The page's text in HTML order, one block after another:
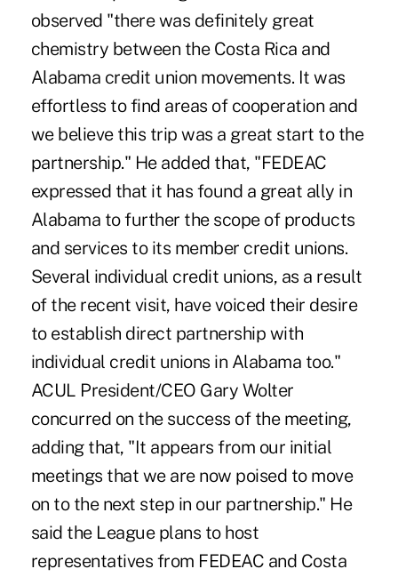
observed "there was definitely great
chemistry between the Costa Rica and
Alabama credit union movements. It was
effortless to find areas of cooperation and
we believe this trip was a great start to the
partnership." He added that, "FEDEAC
expressed that it has found a great ally in
Alabama to further the scope of products
and services to its member credit unions.
Several individual credit unions, as a result
of the recent visit, have voiced their desire
to establish direct partnership with
individual credit unions in Alabama too."
ACUL President/CEO Gary Wolter
concurred on the success of the meeting,
adding that, "It appears from our initial
meetings that we are now poised to move
on to the next step in our partnership." He
said the League plans to host
representatives from FEDEAC and Costa